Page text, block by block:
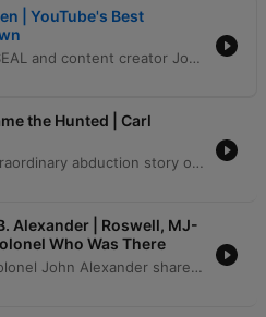
| YouTube's Best
In this episode, former Navy SEAL and content creator John Allen (Mr. Ballin) joins the host to discuss his transition from special operations to digital stardom. The conversation traverses the intense psychological pressures of the social media algorithm, his experiences with the grueling physical demands of BUD/S training, and the profound 'moral injury' and personal struggles that eventually led to his medical retirement from the Navy. The discussion shifts into the art of storytelling, exploring how shared suffering, true crime narratives, and even paranormal encounters can captivate an audience. From recounting harrowing combat memories in Afghanistan and Peru to analyzing the technical elements of a compelling narrative, the episode explores the thin line between public persona and private reality.
the Hunted | Carl
This episode explores the extraordinary abduction story of Carl Higdon, beginning with his encounter with an alien named Oso and his subsequent journey to a distant planet. After being taken from Earth, Carl eventually returns with profound memory loss, leaving behind physical anomalies such as a hollowed-out bullet and a displaced truck. Through hypnosis, chilling details emerge regarding the aliens' true motives: they were searching for food and breeding stock. Ultimately, the narrative concludes that Carl was not chosen for any grand purpose, but was instead rejected because he was deemed unworthy of being part of their collection.
Alexander | Roswell, MJ-
Who Was There
In this deep-dive interview, Colonel John Alexander shares his extraordinary experiences witnessing supernatural phenomena, from fire-walking ceremonies in West Africa to anomalous physical events within military intelligence circles. The conversation explores the intersection of consciousness and reality, examining how biological responses, historical mysteries like Roswell, and unconventional research into UAPs challenge our fundamental understanding of physics and biology. The discussion further delves into the complexities of military operations, including Project Jedi and investigations into unidentified aerial phenomena. From accounts of out-of-body experiences in Vietnam to the investigation of anomalous events at Skinwalker Ranch, the episode examines the tension between scientific skepticism and the undeniable evidence of a much more complex, interconnected reality.